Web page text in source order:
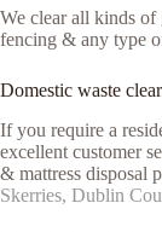
We clear all kinds of
fencing & any type
Domestic waste
If you require a
excellent customer
& mattress disposal
Skerries, Dublin